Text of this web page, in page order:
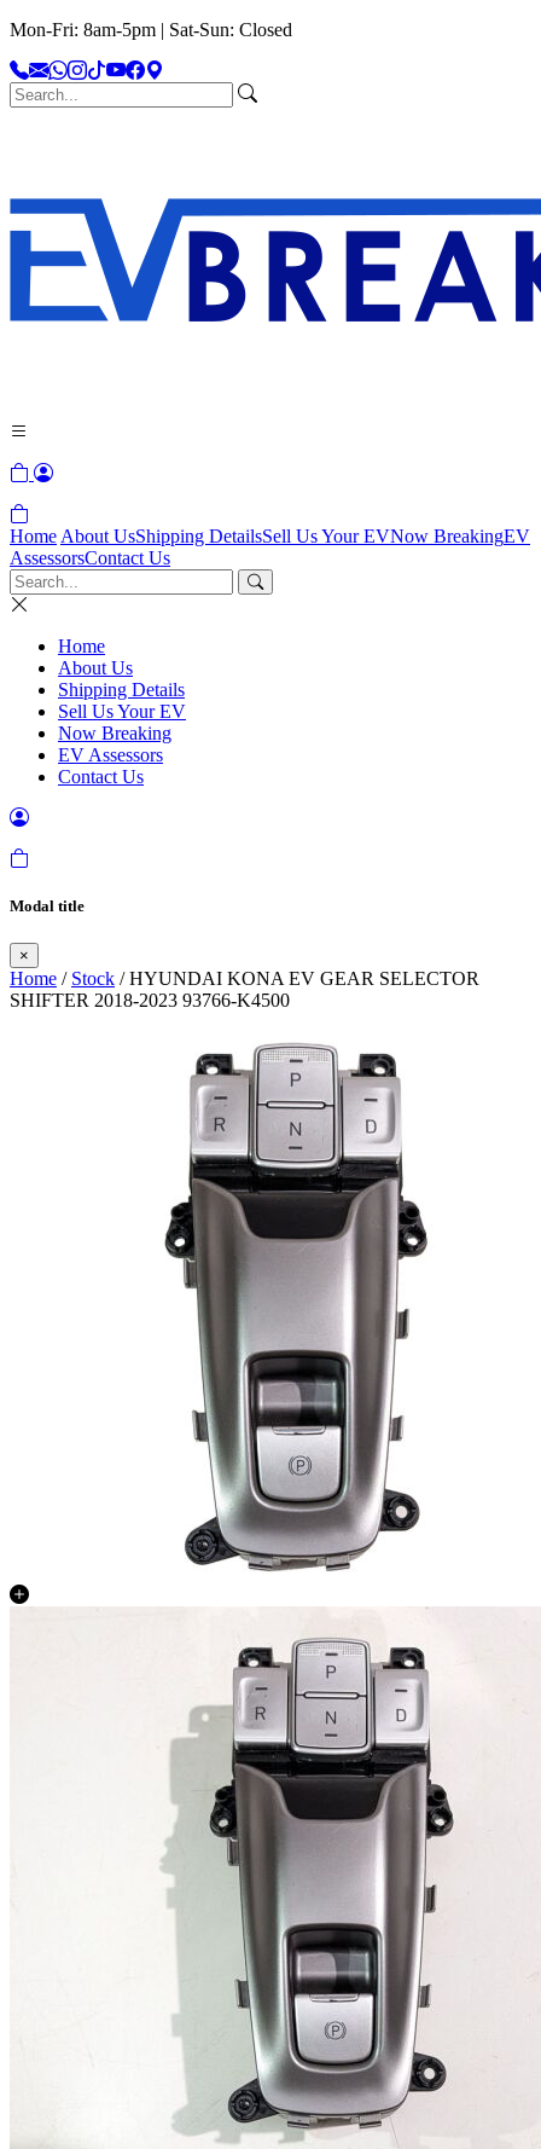
Mon-Fri: 8am-5pm | Sat-Sun: Closed
Home About UsShipping DetailsSell Us Your EVNow BreakingEV
AssessorsContact Us
Home
About Us
Shipping Details
Sell Us Your EV
Now Breaking
EV Assessors
Contact Us
Modal title
×
Home / Stock / HYUNDAI KONA EV GEAR SELECTOR
SHIFTER 2018-2023 93766-K4500